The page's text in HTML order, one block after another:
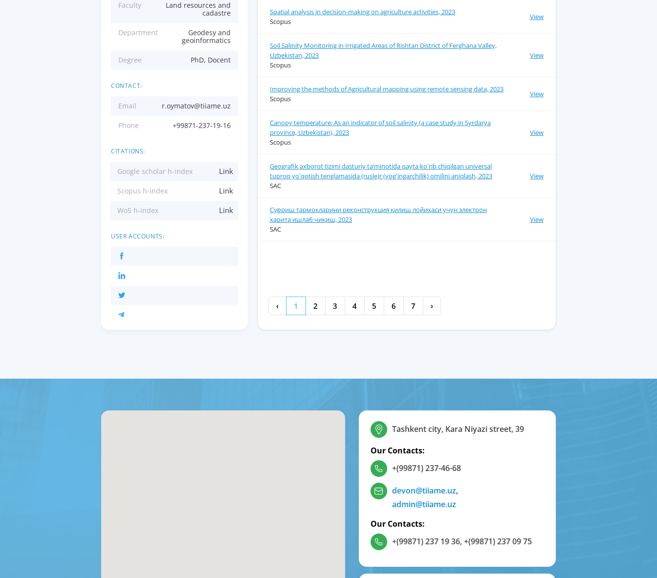
Faculty
Land resources and
cadastre
Department
Geodesy and
geoinformatics
Degree PhD, Docent
CONTACT:
Email r.oymatov@tiiame.uz
Phone +99871-237-19-16
CITATIONS:
Google scholar h-index Link
Scopus h-index Link
WoS h-index Link
USER ACCOUNTS:
Spatial analysis in decision-making on agriculture activities, 2023
Scopus
View
Soil Salinity Monitoring in Irrigated Areas of Rishtan District of Ferghana Valley,
Uzbekistan, 2023
Scopus
View
Improving the methods of Agricultural mapping using remote sensing data, 2023
Scopus
View
Canopy temperature: As an indicator of soil salinity (a case study in Syrdarya
province, Uzbekistan), 2023
Scopus
View
Geografik axborot tizimi dasturiy ta’minotida qayta koʻrib chiqilgan universal
tuproq yoʻqotish tenglamasida (rusle)r (yogʻingarchilik) omilini aniqlash, 2023
SAC
View
Суғориш тармоқларини реконструкция қилиш лойиҳаси учун электрон
харита ишлаб чиқиш, 2023
SAC
View
‹ 1 2 3 4 5 6 7 ›
Tashkent city, Kara Niyazi street, 39
Our Contacts:
+(99871) 237-46-68
devon@tiiame.uz,
admin@tiiame.uz
Our Contacts:
+(99871) 237 19 36,+(99871) 237 09 75